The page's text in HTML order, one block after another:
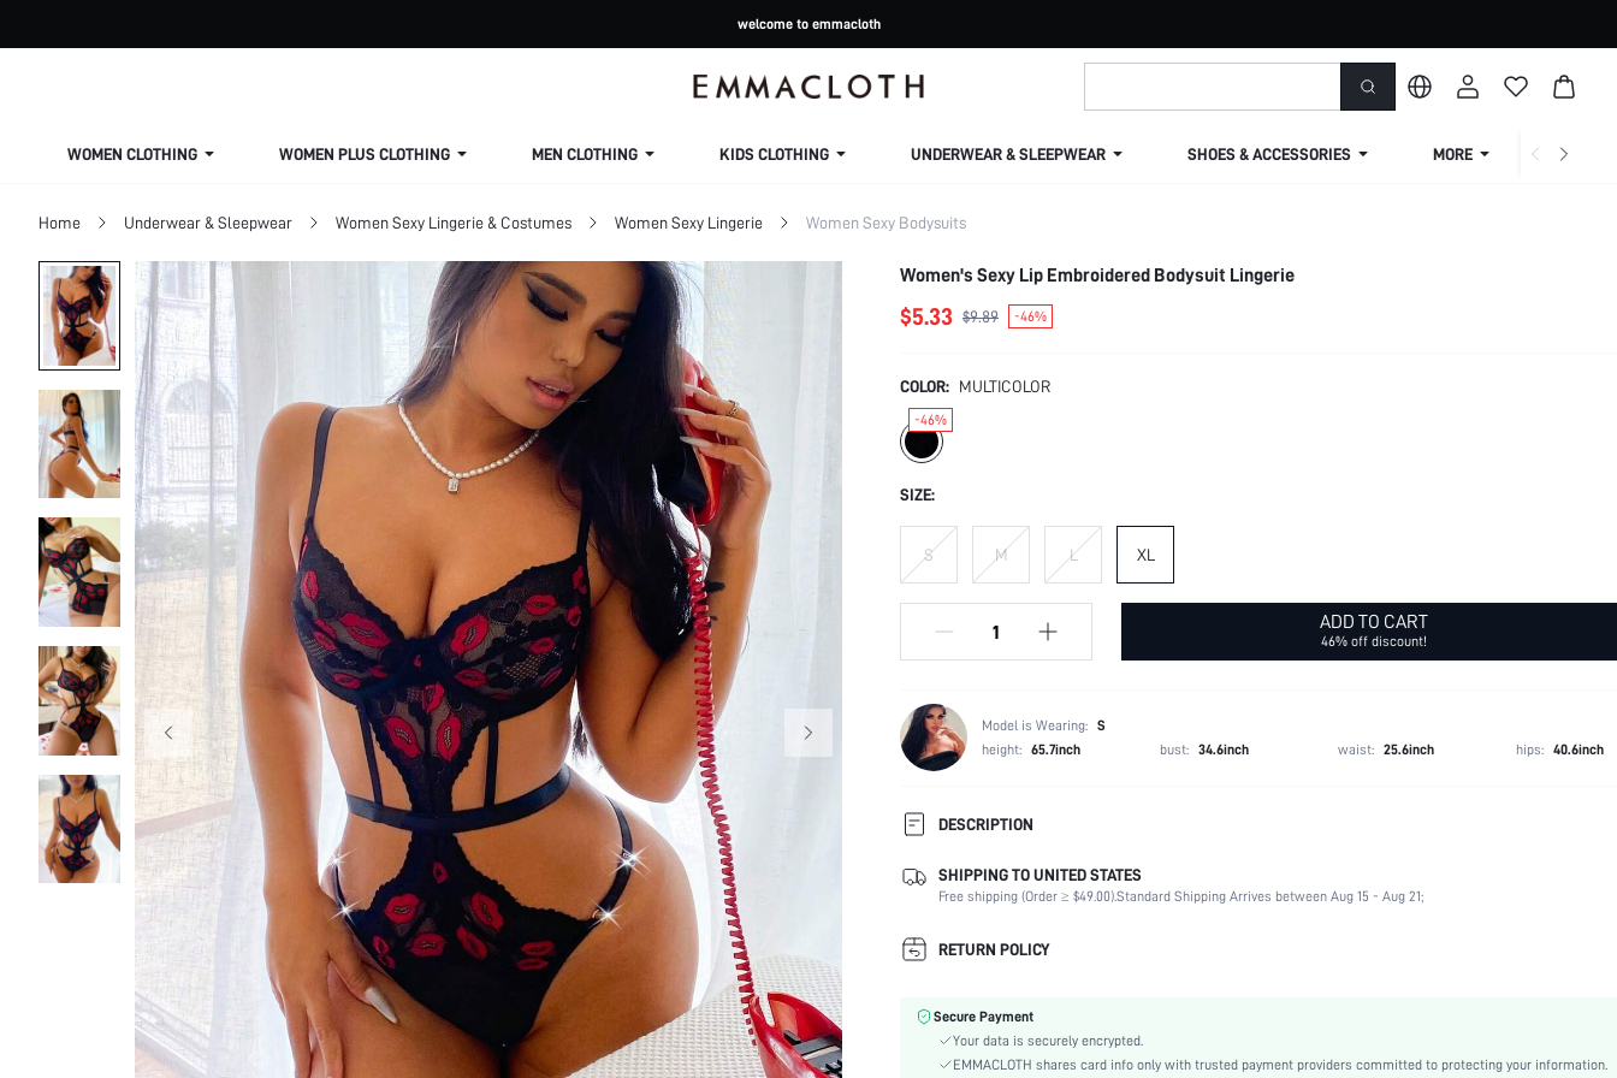
welcome to emmacloth
WOMEN CLOTHING WOMEN PLUS CLOTHING MEN CLOTHING KIDS CLOTHING UNDERWEAR & SLEEPWEAR SHOES & ACCESSORIES MORE
Home Underwear & Sleepwear Women Sexy Lingerie & Costumes Women Sexy Lingerie Women Sexy Bodysuits
Women's Sexy Lip Embroidered Bodysuit Lingerie
$5.33 $9.89 -46%
COLOR: MULTICOLOR
-46%
SIZE:
S M L XL
ADD TO CART
46% off discount!
Model is Wearing: S
height: 65.7inch bust: 34.6inch waist: 25.6inch hips: 40.6inch
DESCRIPTION
Panty Type:
Thongs
Composition:
95% Polyester, 5% Elastane
Scenes:
Neckline:
Fabric Elasticity:
Multicolor
SHIPPING TO UNITED STATES
Free shipping (Order ≥ $49.00).Standard Shipping Arrives between Aug 15 - Aug 21;
RETURN POLICY
Secure Payment
Your data is securely encrypted.
EMMACLOTH shares card info only with trusted payment providers committed to protecting your information.